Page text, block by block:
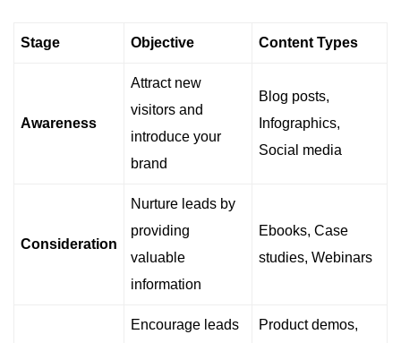
Stage Objective Content Types
Awareness
Attract new
visitors and
introduce your
brand
Blog posts,
Infographics,
Social media
Consideration
Nurture leads by
providing
valuable
information
Ebooks, Case
studies, Webinars
Encourage leads
Product demos,